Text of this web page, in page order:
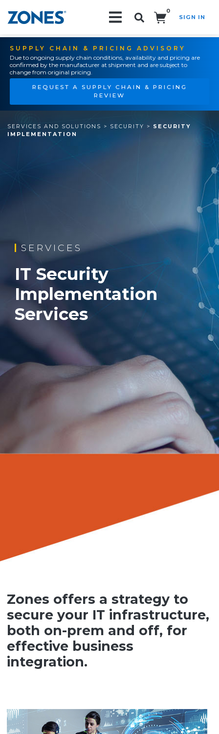
0
SIGN IN
SUPPLY CHAIN & PRICING ADVISORY
Due to ongoing supply chain conditions, availability and pricing are
confirmed by the manufacturer at shipment and are subject to
change from original pricing.
REQUEST A SUPPLY CHAIN & PRICING
REVIEW
SERVICES AND SOLUTIONS > SECURITY > SECURITY
IMPLEMENTATION
SERVICES
IT Security
Implementation
Services
Zones offers a strategy to
secure your IT infrastructure,
both on-prem and off, for
effective business
integration.